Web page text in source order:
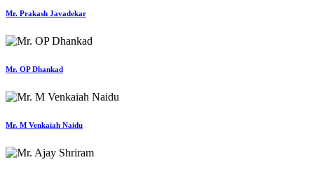
Mr. Prakash Javadekar
Mr. OP Dhankad
Mr. M Venkaiah Naidu